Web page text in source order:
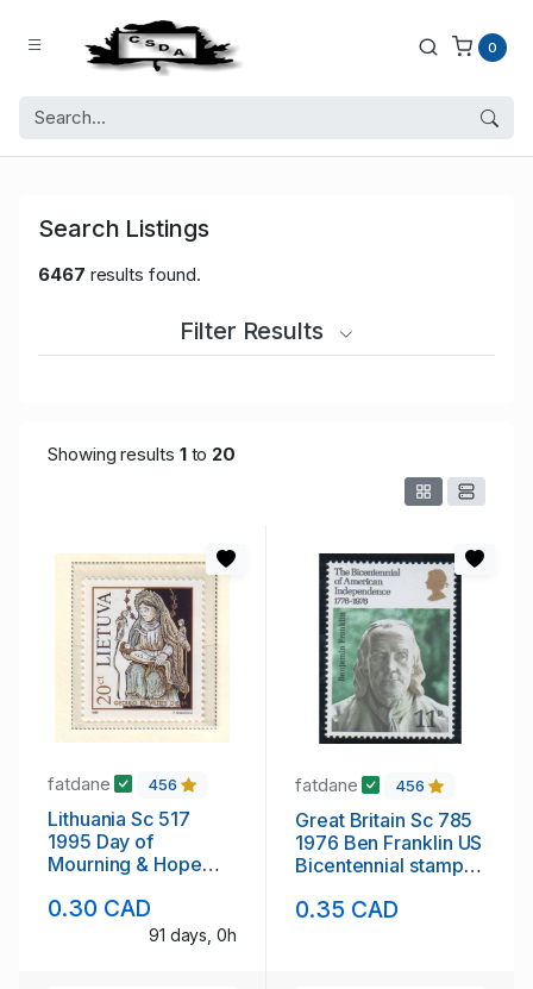
0
Search Listings
6467 results found.
Filter Results
Showing results 1to 20
fatdane 456
Lithuania Sc 517
1995 Day of
Mourning & Hope
0.30 CAD
91 days, 0h
fatdane 456
Great Britain Sc 785
1976 Ben Franklin US
Bicentennial stamp
0.35 CAD